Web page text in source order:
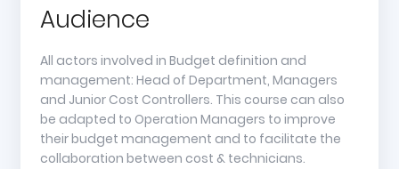
Audience
All actors involved in Budget definition and
management: Head of Department, Managers
and Junior Cost Controllers. This course can also
be adapted to Operation Managers to improve
their budget management and to facilitate the
collaboration between cost & technicians.